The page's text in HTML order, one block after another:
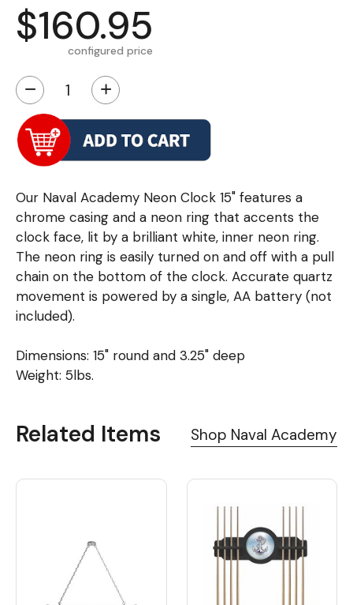
$160.95
configured price
− +
Our Naval Academy Neon Clock 15" features a
chrome casing and a neon ring that accents the
clock face, lit by a brilliant white, inner neon ring.
The neon ring is easily turned on and off with a pull
chain on the bottom of the clock. Accurate quartz
movement is powered by a single, AA battery (not
included).
Dimensions: 15" round and 3.25" deep
Weight: 5lbs.
Related Items Shop Naval Academy